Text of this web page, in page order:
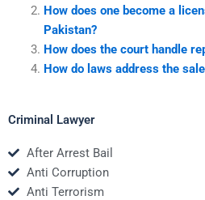
How does one become a
Pakistan?
How does the court handle
How do laws address the
Criminal Lawyer
After Arrest Bail
Anti Corruption
Anti Terrorism